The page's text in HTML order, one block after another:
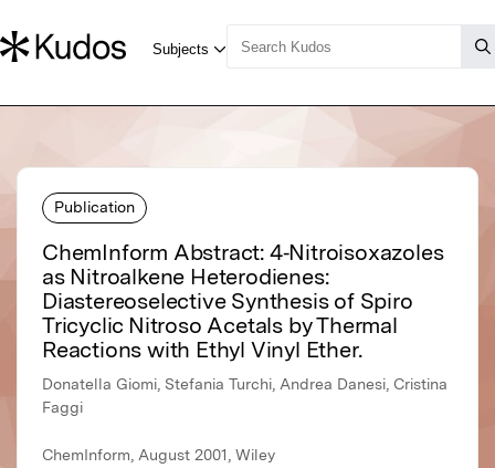
Publication
ChemInform Abstract: 4‐Nitroisoxazoles
as Nitroalkene Heterodienes:
Diastereoselective Synthesis of Spiro
Tricyclic Nitroso Acetals by Thermal
Reactions with Ethyl Vinyl Ether.
Donatella Giomi, Stefania Turchi, Andrea Danesi, Cristina
Faggi
ChemInform, August 2001, Wiley